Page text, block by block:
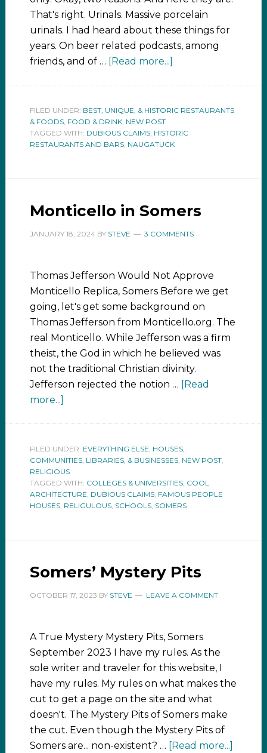
That's right. Urinals. Massive porcelain
urinals. I had heard about these things for
years. On beer related podcasts, among
friends, and of … [Read more...]
FILED UNDER: BEST, UNIQUE, & HISTORIC RESTAURANTS
& FOODS, FOOD & DRINK, NEW POST
TAGGED WITH: DUBIOUS CLAIMS, HISTORIC
RESTAURANTS AND BARS, NAUGATUCK
Monticello in Somers
JANUARY 18, 2024BY STEVE 3 COMMENTS
Thomas Jefferson Would Not Approve
Monticello Replica, Somers Before we get
going, let's get some background on
Thomas Jefferson from Monticello.org. The
real Monticello. While Jefferson was a firm
theist, the God in which he believed was
not the traditional Christian divinity.
Jefferson rejected the notion … [Read
more...]
FILED UNDER: EVERYTHING ELSE HOUSES,
COMMUNITIES, LIBRARIES, & BUSINESSES, NEW POST,
RELIGIOUS
TAGGED WITH: COLLEGES & UNIVERSITIES, COOL
ARCHITECTURE DUBIOUS CLAIMS, FAMOUS PEOPLE
HOUSES, RELIGULOUS, SCHOOLS, SOMERS
Somers’ Mystery Pits
OCTOBER 17, 2023 BY STEVE LEAVE A COMMENT
A True Mystery Mystery Pits, Somers
September 2023 I have my rules. As the
sole writer and traveler for this website, I
have my rules. My rules on what makes the
cut to get a page on the site and what
doesn't. The Mystery Pits of Somers make
the cut. Even though the Mystery Pits of
Somers are... non-existent? … [Read more...]